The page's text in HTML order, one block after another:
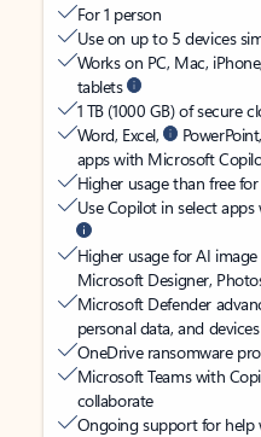
For 1 person
Use on up to 5 devices
Works on PC, Mac,
tablets
1 TB (1000 GB) of secure
Word, Excel,
apps with Microsoft
Higher usage than free
Use Copilot in select
Higher usage for AI
Microsoft Designer,
Microsoft Defender
personal data, and devices
OneDrive ransomware
Microsoft Teams with
collaborate
Ongoing support for help